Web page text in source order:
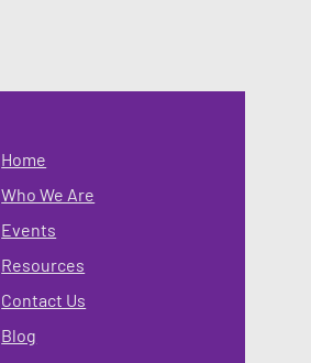
Home
Who We Are
Events
Resources
Contact Us
Blog